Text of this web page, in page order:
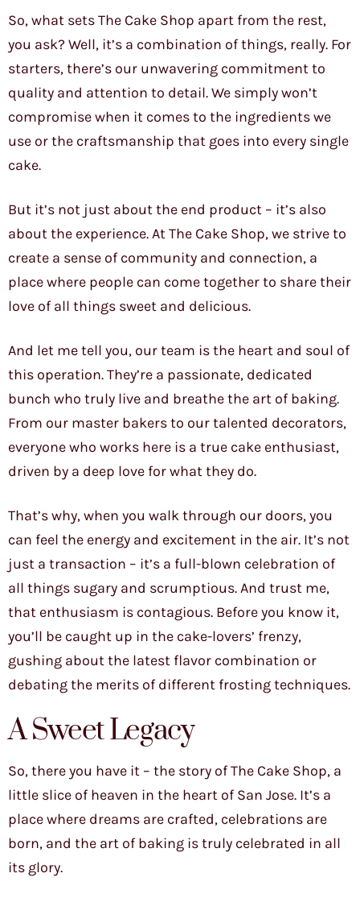
So, what sets The Cake Shop apart from the rest,
you ask? Well, it’s a combination of things, really. For
starters, there’s our unwavering commitment to
quality and attention to detail. We simply won’t
compromise when it comes to the ingredients we
use or the craftsmanship that goes into every single
cake.
But it’s not just about the end product – it’s also
about the experience. At The Cake Shop, we strive to
create a sense of community and connection, a
place where people can come together to share their
love of all things sweet and delicious.
And let me tell you, our team is the heart and soul of
this operation. They’re a passionate, dedicated
bunch who truly live and breathe the art of baking.
From our master bakers to our talented decorators,
everyone who works here is a true cake enthusiast,
driven by a deep love for what they do.
That’s why, when you walk through our doors, you
can feel the energy and excitement in the air. It’s not
just a transaction – it’s a full-blown celebration of
all things sugary and scrumptious. And trust me,
that enthusiasm is contagious. Before you know it,
you’ll be caught up in the cake-lovers’ frenzy,
gushing about the latest flavor combination or
debating the merits of different frosting techniques.
A Sweet Legacy
So, there you have it – the story of The Cake Shop, a
little slice of heaven in the heart of San Jose. It’s a
place where dreams are crafted, celebrations are
born, and the art of baking is truly celebrated in all
its glory.